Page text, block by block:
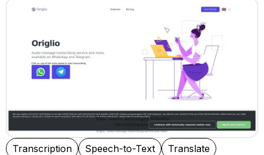
Transcription Speech-to-Text
Translate